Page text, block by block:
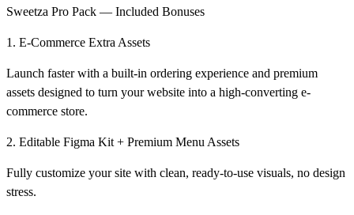
Sweetza Pro Pack — Included Bonuses
1. E-Commerce Extra Assets
Launch faster with a built-in ordering experience and premium
assets designed to turn your website into a high-converting e-
commerce store.
2. Editable Figma Kit + Premium Menu Assets
Fully customize your site with clean, ready-to-use visuals, no design
stress.